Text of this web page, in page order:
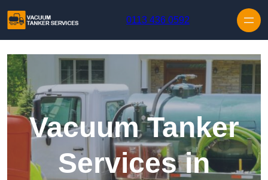
0113 436 0592
Vacuum Tanker
Services in